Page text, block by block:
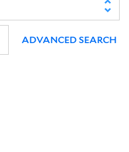
ADVANCED SEARCH